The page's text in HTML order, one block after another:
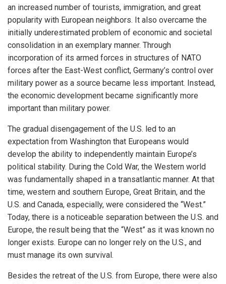
an increased number of tourists, immigration, and great
popularity with European neighbors. It also overcame the
initially underestimated problem of economic and societal
consolidation in an exemplary manner. Through
incorporation of its armed forces in structures of NATO
forces after the East-West conflict, Germany’s control over
military power as a source became less important. Instead,
the economic development became significantly more
important than military power.
The gradual disengagement of the U.S. led to an
expectation from Washington that Europeans would
develop the ability to independently maintain Europe’s
political stability. During the Cold War, the Western world
was fundamentally shaped in a transatlantic manner. At that
time, western and southern Europe, Great Britain, and the
U.S. and Canada, especially, were considered the “West.”
Today, there is a noticeable separation between the U.S. and
Europe, the result being that the “West” as it was known no
longer exists. Europe can no longer rely on the U.S., and
must manage its own survival.
Besides the retreat of the U.S. from Europe, there were also